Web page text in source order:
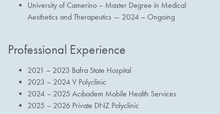
University of Camerino – Master Degree in Medical
Aesthetics and Therapeutics — 2024 – Ongoing
Professional Experience
2021 – 2023 Bafra State Hospital
2023 – 2024 V Polyclinic
2024 – 2025 Acıbadem Mobile Health Services
2025 – 2026 Private DNZ Polyclinic